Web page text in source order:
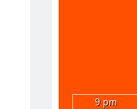
9 pm